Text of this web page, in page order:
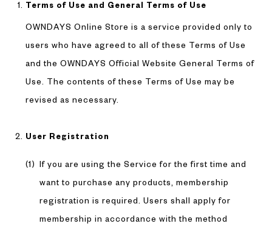
Terms of Use and General Terms of Use
OWNDAYS Online Store is a service provided only to
users who have agreed to all of these Terms of Use
and the OWNDAYS Official Website General Terms of
Use. The contents of these Terms of Use may be
revised as necessary.
User Registration
If you are using the Service for the first time and
want to purchase any products, membership
registration is required. Users shall apply for
membership in accordance with the method